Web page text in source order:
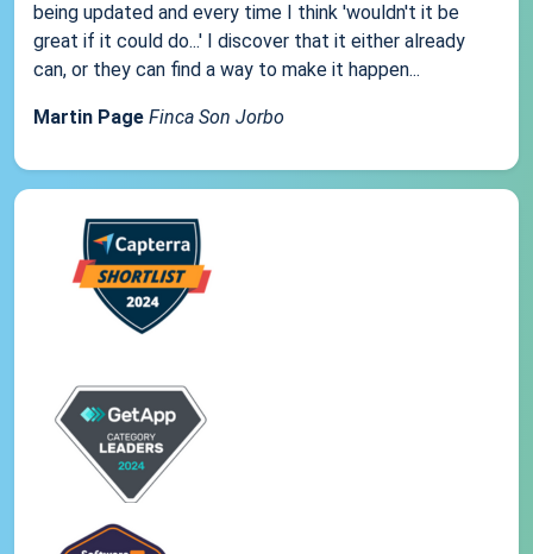
being updated and every time I think 'wouldn't it be
great if it could do...' I discover that it either already
can, or they can find a way to make it happen...
Martin Page Finca Son Jorbo